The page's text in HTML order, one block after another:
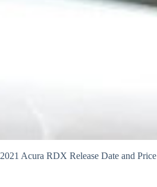
2021 Acura RDX Release Date and Price